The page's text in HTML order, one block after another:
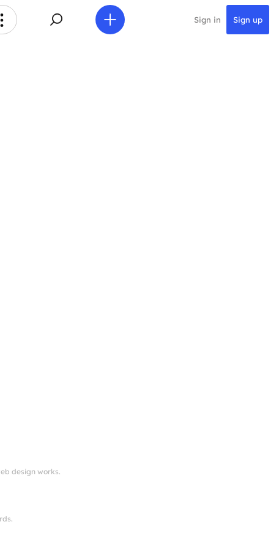
Sign in Sign up
design works.